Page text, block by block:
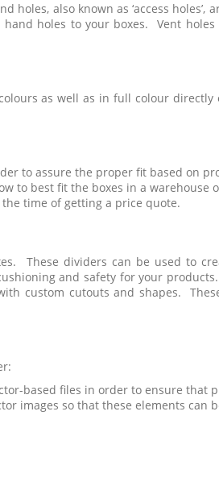
also known as ‘access holes’,
holes to your boxes. Vent
as well as in full colour
to assure the proper fit based on
to best fit the boxes in a warehouse
time of getting a price quote.
These dividers can be used to
and safety for your
custom cutouts and shapes.
based files in order to ensure that
images so that these elements can